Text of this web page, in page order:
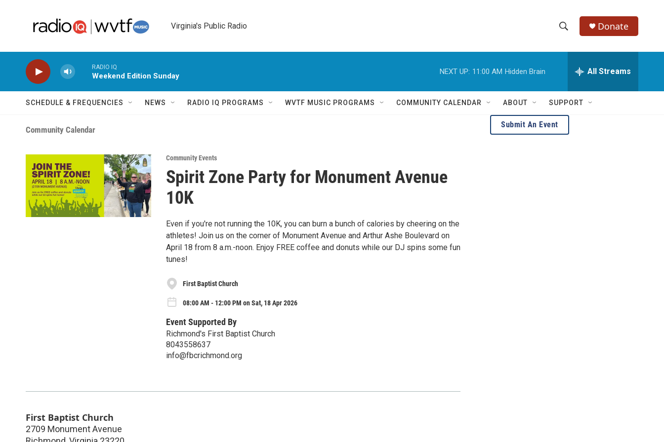
Virginia's Public Radio
h
w
S
e
e
h
Q
e
r
Donate
RADIO IQ
Weekend Edition Sunday
NEXT UP: 11:00 AM Hidden Brain All Streams
SCHEDULE & FREQUENCIES NEWS RADIO IQ PROGRAMS WVTF MUSIC PROGRAMS COMMUNITY CALENDAR ABOUT SUPPORT
Community Calendar
Community Events
Spirit Zone Party for Monument Avenue
10K
Even if you're not running the 10K, you can burn a bunch of calories by cheering on the
athletes! Join us on the corner of Monument Avenue and Arthur Ashe Boulevard on
April 18 from 8 a.m.-noon. Enjoy FREE coffee and donuts while our DJ spins some fun
tunes!
First Baptist Church
08:00 AM - 12:00 PM on Sat, 18 Apr 2026
Event Supported By
Richmond's First Baptist Church
8043558637
info@fbcrichmond.org
First Baptist Church
2709 Monument Avenue
Submit An Event